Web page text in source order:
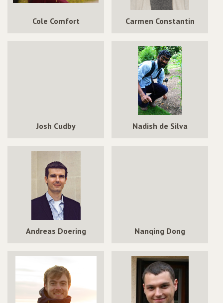
Cole Comfort Carmen Constantin
Josh Cudby Nadish de Silva
Andreas Doering Nanqing Dong